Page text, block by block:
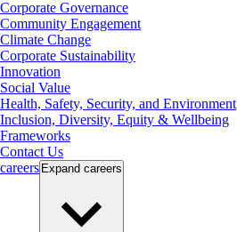
Corporate Governance
Community Engagement
Climate Change
Corporate Sustainability
Innovation
Social Value
Health, Safety, Security, and Environment
Inclusion, Diversity, Equity & Wellbeing
Frameworks
Contact Us
careers Expand careers